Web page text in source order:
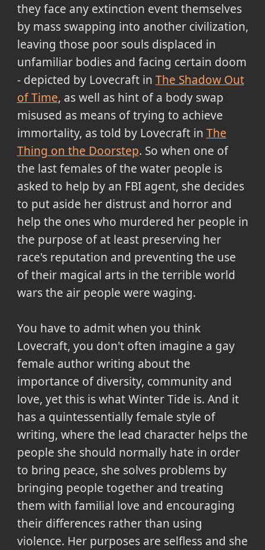
they face any extinction event themselves
by mass swapping into another civilization,
leaving those poor souls displaced in
unfamiliar bodies and facing certain doom
- depicted by Lovecraft in The Shadow Out
of Time, as well as hint of a body swap
misused as means of trying to achieve
immortality, as told by Lovecraft in The
Thing on the Doorstep. So when one of
the last females of the water people is
asked to help by an FBI agent, she decides
to put aside her distrust and horror and
help the ones who murdered her people in
the purpose of at least preserving her
race's reputation and preventing the use
of their magical arts in the terrible world
wars the air people were waging.
You have to admit when you think
Lovecraft, you don't often imagine a gay
female author writing about the
importance of diversity, community and
love, yet this is what Winter Tide is. And it
has a quintessentially female style of
writing, where the lead character helps the
people she should normally hate in order
to bring peace, she solves problems by
bringing people together and treating
them with familial love and encouraging
their differences rather than using
violence. Her purposes are selfless and she